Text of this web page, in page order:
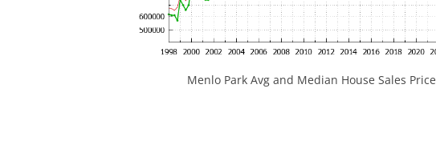
Menlo Park Avg and Median House Sales Price